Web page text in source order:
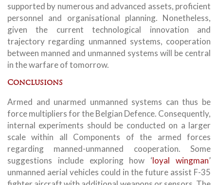
supported by numerous and advanced assets, proficient
personnel and organisational planning. Nonetheless,
given the current technological innovation and
trajectory regarding unmanned systems, cooperation
between manned and unmanned systems will be central
in the warfare of tomorrow.
Conclusions
Armed and unarmed unmanned systems can thus be
force multipliers for the Belgian Defence. Consequently,
internal experiments should be conducted on a larger
scale within all Components of the armed forces
regarding manned-unmanned cooperation. Some
suggestions include exploring how ‘loyal wingman’
unmanned aerial vehicles could in the future assist F-35